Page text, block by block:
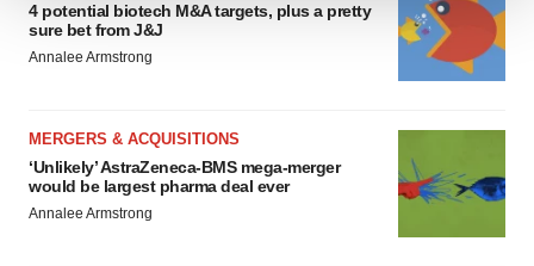
We use cookies to enhance your experience, analyze
site traffic, and serve tailored ads. By clicking "OK", you
agree to our use of cookies. You can later change your
Policy.
4 potential biotech M&A targets, plus a pretty
sure bet from J&J
Annalee Armstrong
MERGERS & ACQUISITIONS
‘Unlikely’ AstraZeneca-BMS mega-merger
would be largest pharma deal ever
Annalee Armstrong